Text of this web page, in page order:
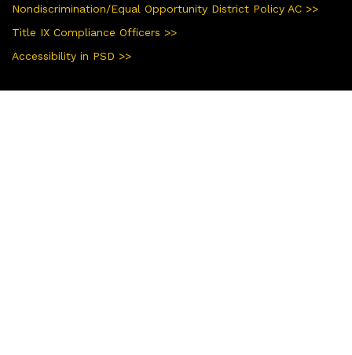
Nondiscrimination/Equal Opportunity District Policy AC >>
Title IX Compliance Officers >>
Accessibility in PSD >>